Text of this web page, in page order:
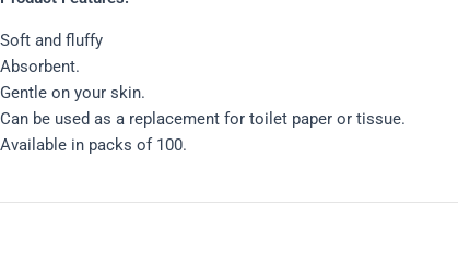
Soft and fluffy
Absorbent.
Gentle on your skin.
Can be used as a replacement for toilet paper or tissue.
Available in packs of 100.